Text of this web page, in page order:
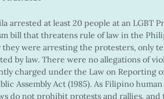
arrested at least 20 people at an LGBT
bill that threatens rule of law in the
were arresting the protesters, only
by law. There were no allegations of
charged under the Law on Reporting
Assembly Act (1985). As Filipino
do not prohibit protests and rallies,